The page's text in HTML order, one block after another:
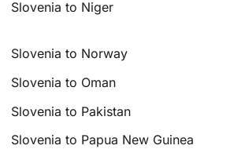
Slovenia to Niger
Slovenia to Norway
Slovenia to Oman
Slovenia to Pakistan
Slovenia to Papua New Guinea